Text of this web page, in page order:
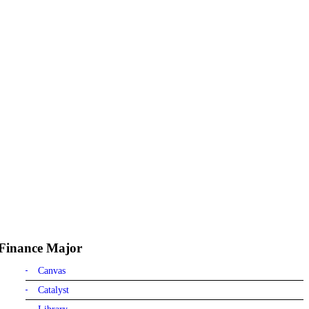
Major
Canvas
Catalyst